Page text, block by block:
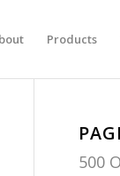
Products
500